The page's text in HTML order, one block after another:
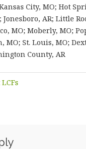
City, MO; Hot
AR; Little
MO; Moberly, MO;
MO; St. Louis, MO;
County, AR